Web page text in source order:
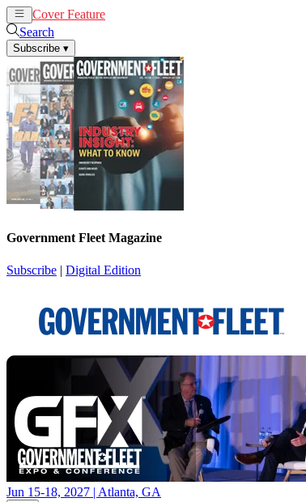
Cover Feature
Search
Subscribe ▾
Government Fleet Magazine
Subscribe | Digital Edition
Jun 15-18, 2027 | Atlanta, GA